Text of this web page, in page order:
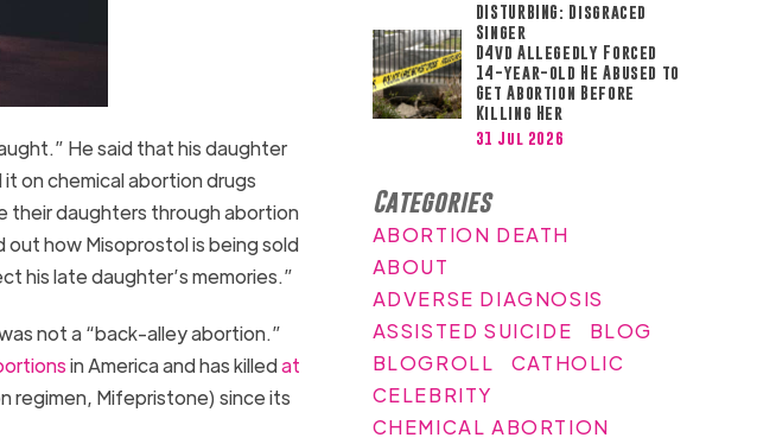
He said that his daughter
on chemical abortion drugs
their daughters through abortion
how Misoprostol is being sold
his late daughter’s memories.”
not a “back-alley abortion.”
in America and has killedat
regimen, Mifepristone) since its
DISTURBING: Disgraced
Singer
D4vd Allegedly Forced
14-year-old He Abused to
Get Abortion Before
Killing Her
31 Jul 2026
Categories
ABORTION DEATH
ABOUT
ADVERSE DIAGNOSIS
ASSISTED SUICIDE
BLOG
BLOGROLL
CATHOLIC
CELEBRITY
CHEMICAL ABORTION